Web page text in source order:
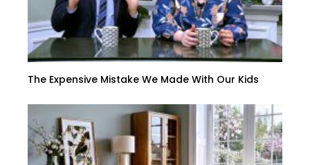
The Expensive Mistake We Made With Our Kids